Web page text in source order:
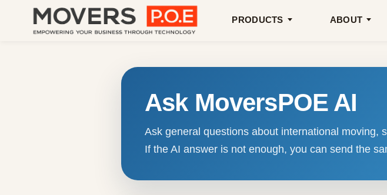
PRODUCTS ABOUT
Ask MoversPOE AI
Ask general questions about international moving,
If the AI answer is not enough, you can send the